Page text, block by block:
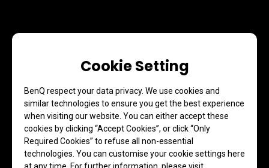
Cookie Setting
BenQ respect your data privacy. We use cookies and
similar technologies to ensure you get the best experience
when visiting our website. You can either accept these
cookies by clicking “Accept Cookies”, or click “Only
Required Cookies” to refuse all non-essential
technologies. You can customise your cookie settings here
at any time. For further information, please visit